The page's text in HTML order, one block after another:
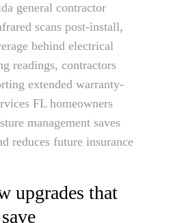
general contractor
scans post-install,
behind electrical
readings, contractors
extended warranty-
FL homeowners
management saves
reduces future insurance
upgrades that